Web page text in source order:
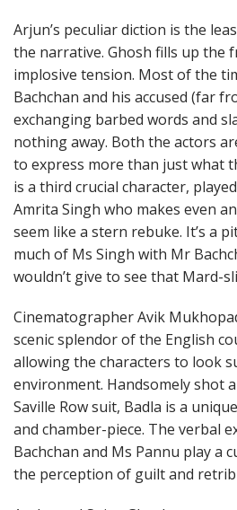
Arjun’s peculiar diction is the
the narrative. Ghosh fills up the
implosive tension. Most of the
Bachchan and his accused (far
exchanging barbed words and
nothing away. Both the actors
to express more than just what
is a third crucial character,
Amrita Singh who makes even
seem like a stern rebuke. It’s a
much of Ms Singh with Mr
wouldn’t give to see that Mard-
Cinematographer Avik
scenic splendor of the English
allowing the characters to look
environment. Handsomely shot
Saville Row suit, Badla is a
and chamber-piece. The verbal
Bachchan and Ms Pannu play a
the perception of guilt and